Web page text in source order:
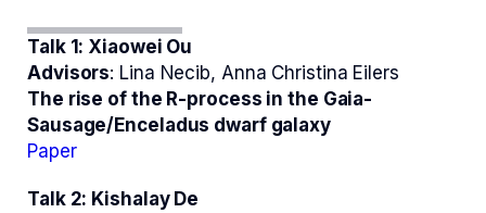
Talk 1: Xiaowei Ou
Advisors: Lina Necib, Anna Christina Eilers
The rise of the R-process in the Gaia-
Sausage/Enceladus dwarf galaxy
Paper
Talk 2: Kishalay De